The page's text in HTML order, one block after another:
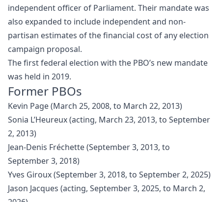
independent officer of Parliament. Their mandate was
also expanded to include independent and non-
partisan estimates of the financial cost of any election
campaign proposal.
The first federal election with the PBO’s new mandate
was held in 2019.
Former PBOs
Kevin Page (March 25, 2008, to March 22, 2013)
Sonia L’Heureux (acting, March 23, 2013, to September
2, 2013)
Jean-Denis Fréchette (September 3, 2013, to
September 3, 2018)
Yves Giroux (September 3, 2018, to September 2, 2025)
Jason Jacques (acting, September 3, 2025, to March 2,